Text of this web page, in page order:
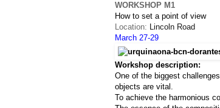
WORKSHOP M1
How to set a point of view
Location: Lincoln Road
March 27-29
Workshop description:
One of the biggest
objects are vital.
To achieve the harmonious